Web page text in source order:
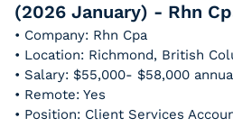
(2026 January) - Rhn
• Company: Rhn Cpa
• Location: Richmond, British
• Salary: $55,000- $58,000
• Remote: Yes
• Position: Client Services